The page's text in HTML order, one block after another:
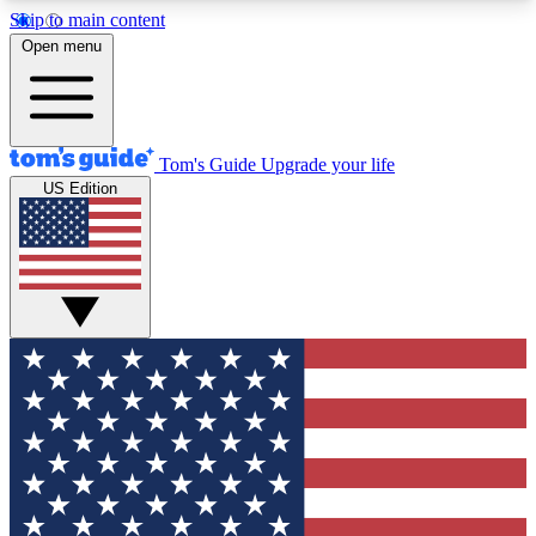
Skip to main content
12
MEMBER FEATURES
Exclusive Newsletters
Tech news direct to your inbox
GET CLUB ACCESS QUICK
For the fastest way to join Tom's Guide Club enter
your email below. We'll send you a confirmation
and sign you up to our newsletter to keep you
updated on all the latest news.
Open menu
Tom's Guide Upgrade your life
US Edition